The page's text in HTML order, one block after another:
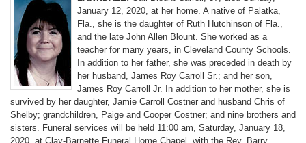
January 12, 2020, at her home. A native of Palatka,
Fla., she is the daughter of Ruth Hutchinson of Fla.,
and the late John Allen Blount. She worked as a
teacher for many years, in Cleveland County Schools.
In addition to her father, she was preceded in death by
her husband, James Roy Carroll Sr.; and her son,
James Roy Carroll Jr. In addition to her mother, she is
survived by her daughter, Jamie Carroll Costner and husband Chris of
Shelby; grandchildren, Paige and Cooper Costner; and nine brothers and
sisters. Funeral services will be held 11:00 am, Saturday, January 18,
2020, at Clay-Barnette Funeral Home Chapel, with the Rev. Barry
Not a Member?
Clickhereto register!
Forgot your username or password?Click Here